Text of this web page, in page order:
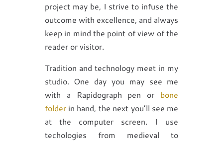
project may be, I strive to infuse the
outcome with excellence, and always
keep in mind the point of view of the
reader or visitor.
Tradition and technology meet in my
studio. One day you may see me
with a Rapidograph pen or bone
folderin hand, the next you’ll see me
at the computer screen. I use
techologies from medieval to